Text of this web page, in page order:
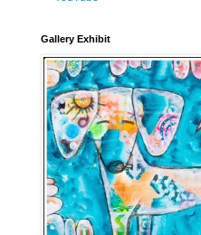
Gallery Exhibit